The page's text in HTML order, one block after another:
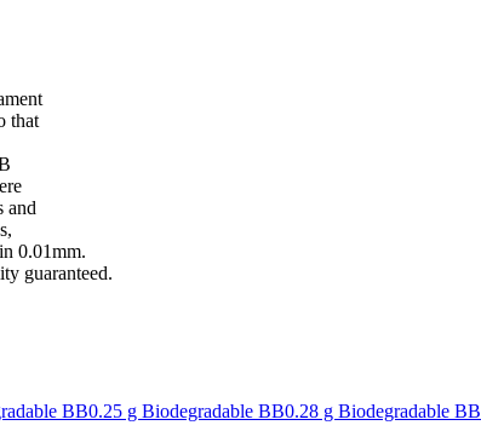
that
and
0.01mm.
guaranteed.
BB0.25 g Biodegradable BB0.28 g Biodegradable BB